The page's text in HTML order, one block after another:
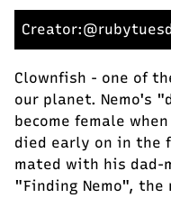
Creator:
Clownfish - one of
our planet. Nemo's
become female
died early on in the
mated with his dad-
"Finding Nemo", the